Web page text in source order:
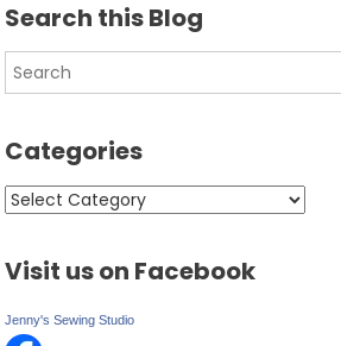
Search this Blog
Categories
Categories
Visit us on Facebook
Jenny's Sewing Studio